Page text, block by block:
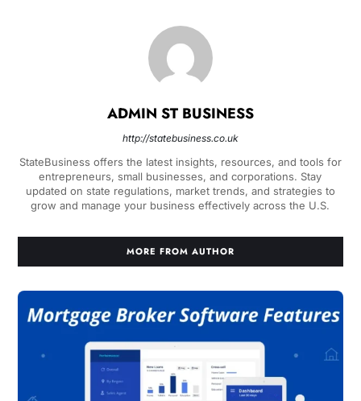
ADMIN ST BUSINESS
http://statebusiness.co.uk
StateBusiness offers the latest insights, resources, and tools for
entrepreneurs, small businesses, and corporations. Stay
updated on state regulations, market trends, and strategies to
grow and manage your business effectively across the U.S.
MORE FROM AUTHOR